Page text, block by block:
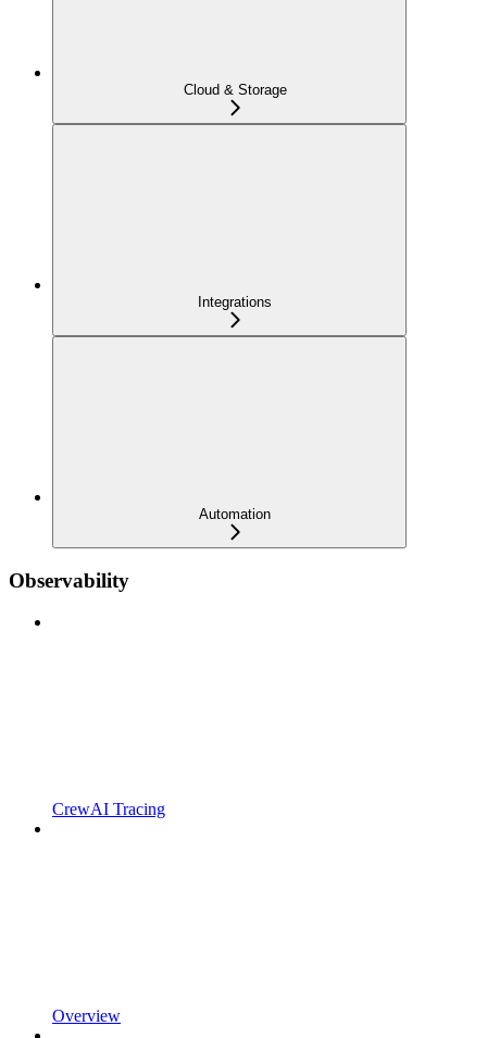
Cloud & Storage
Integrations
Automation
Observability
CrewAI Tracing
Overview